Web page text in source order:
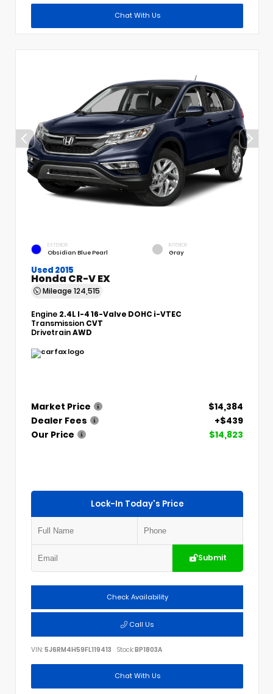
Chat With Us
EXTERIOR
Obsidian Blue Pearl
INTERIOR
Gray
Used 2015
Honda CR-V EX
Mileage 124,515
Engine 2.4L I-4 16-Valve DOHC i-VTEC
Transmission CVT
DrivetrainAWD
Market Price
$14,384
Dealer Fees
+$439
Our Price
$14,823
Lock-In Today's Price
Submit
Check Availability
Call Us
VIN: 5J6RM4H59FL119413 Stock:BP1803A
Chat With Us